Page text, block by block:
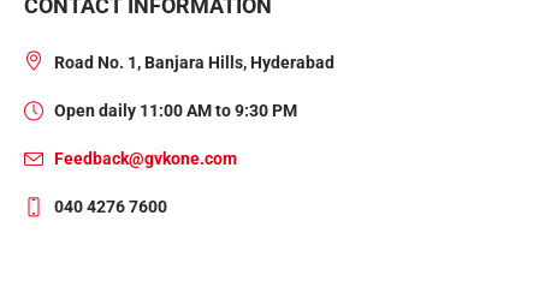
CONTACT INFORMATION
Road No. 1, Banjara Hills, Hyderabad
Open daily 11:00 AM to 9:30 PM
Feedback@gvkone.com
040 4276 7600